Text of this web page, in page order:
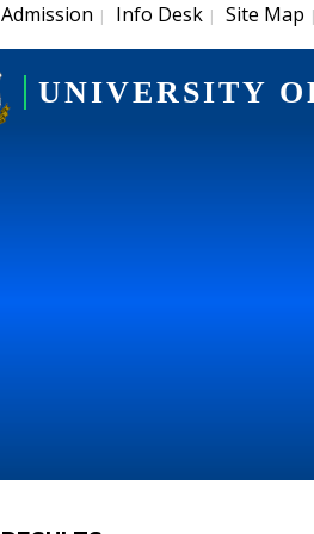
Admission | Info Desk | Site Map |
UNIVERSITY